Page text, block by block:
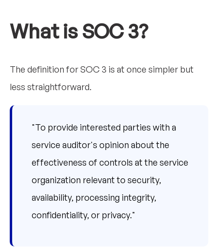
What is SOC 3?
The definition for SOC 3 is at once simpler but
less straightforward.
"To provide interested parties with a
service auditor's opinion about the
effectiveness of controls at the service
organization relevant to security,
availability, processing integrity,
confidentiality, or privacy."